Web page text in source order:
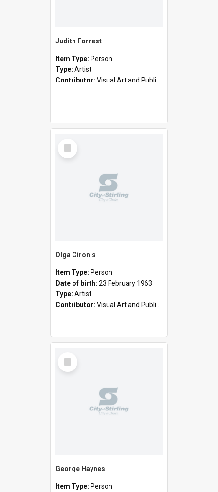
Judith Forrest
Item Type: Person
Type: Artist
Contributor: Visual Art and Public Art
Select
Item
Olga Cironis
Item Type: Person
Date of birth: 23 February 1963
Type: Artist
Contributor: Visual Art and Public Art
Select
Item
George Haynes
Item Type: Person